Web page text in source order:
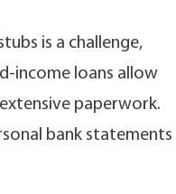
is a challenge,
income loans allow
paperwork.
bank statements